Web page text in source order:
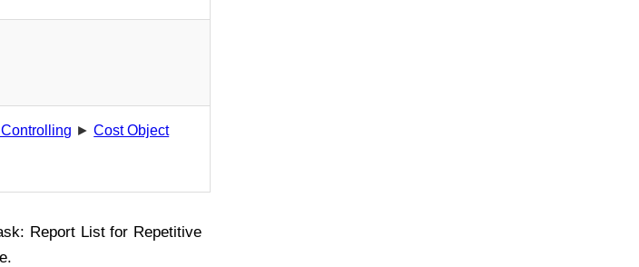
►Cost Object
Report List for Repetitive